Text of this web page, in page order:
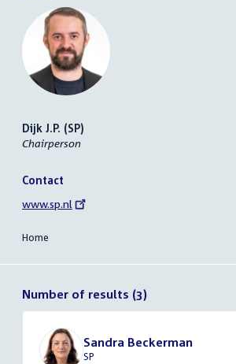
Dijk J.P. (SP)
Chairperson
Contact
External
www.sp.nl
Home
Number of results (3)
Sandra Beckerman
SP